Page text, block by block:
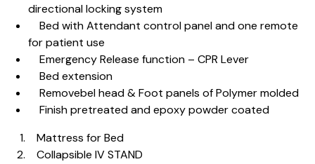
directional locking system
Bed with Attendant control panel and one remote
for patient use
Emergency Release function – CPR Lever
Bed extension
Removebel head & Foot panels of Polymer molded
Finish pretreated and epoxy powder coated
Mattress for Bed
Collapsible IV STAND